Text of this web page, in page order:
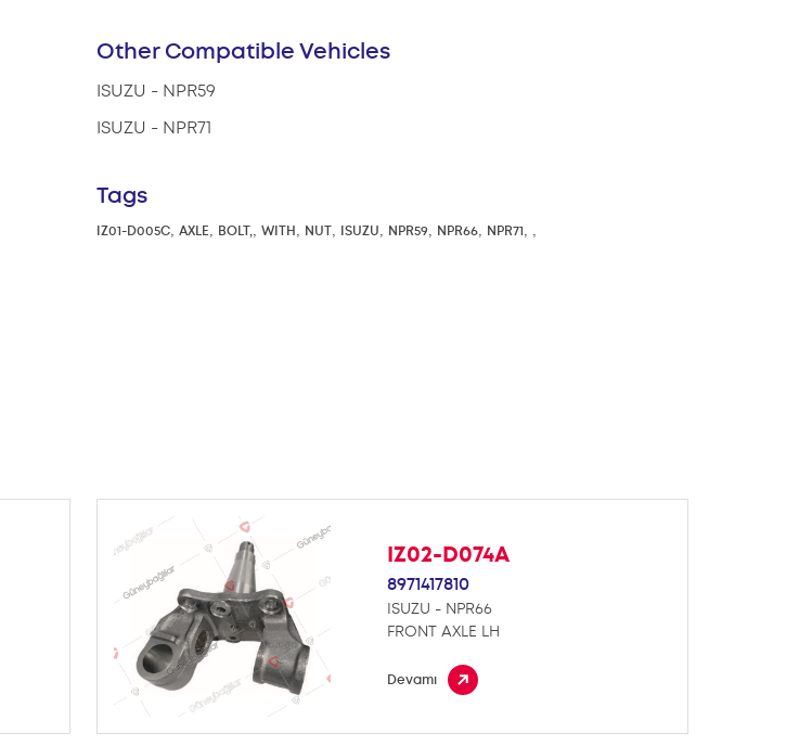
Other Compatible Vehicles
ISUZU - NPR59
ISUZU - NPR71
Tags
IZ01-D005C, AXLE, BOLT,, WITH, NUT, ISUZU, NPR59, NPR66, NPR71, ,
IZ02-D074A
8971417810
ISUZU - NPR66
FRONT AXLE LH
Devamı